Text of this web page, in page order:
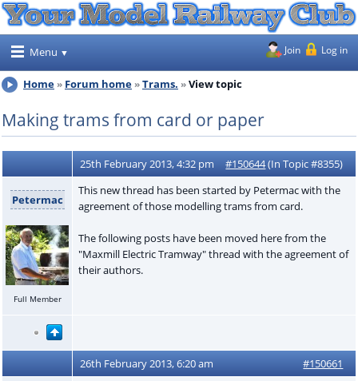
Menu Join Log in
Home Forum home Trams. View topic
Making trams from card or paper
25th February 2013, 4:32 pm #150644(In Topic #8355)
Petermac
Full Member
This new thread has been started by Petermac with the
agreement of those modelling trams from card.
The following posts have been moved here from the
"Maxmill Electric Tramway" thread with the agreement of
their authors.
26th February 2013, 6:20 am #150661